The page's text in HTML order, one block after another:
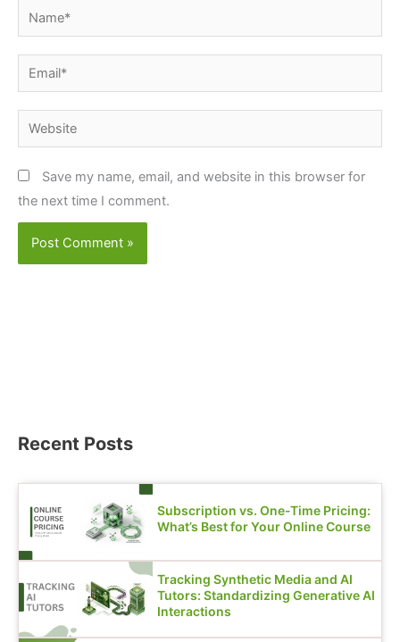
Name*
Email*
Website
Save my name, email, and website in this browser for
the next time I comment.
Recent Posts
Subscription vs. One-Time Pricing:
What’s Best for Your Online Course
Tracking Synthetic Media and AI
Tutors: Standardizing Generative AI
Interactions